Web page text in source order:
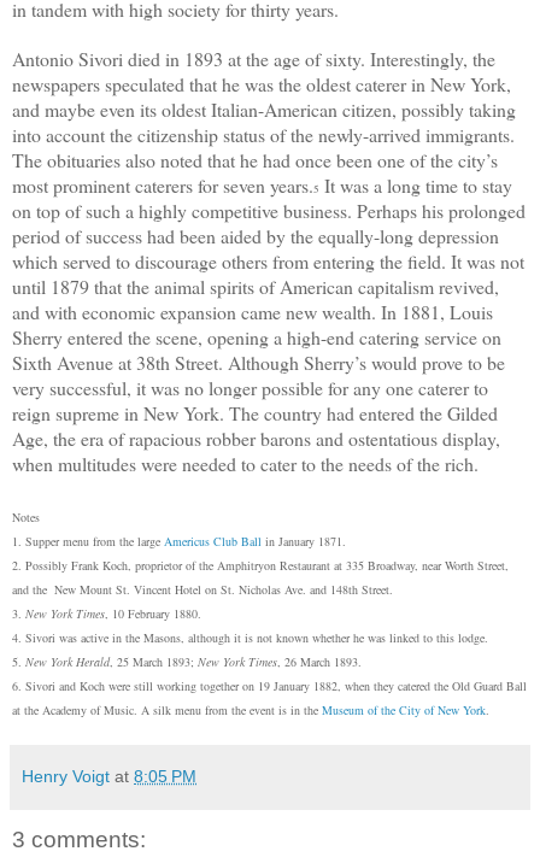
in tandem with high society for thirty years.
Antonio Sivori died in 1893 at the age of sixty. Interestingly, the
newspapers speculated that he was the oldest catererin New York,
and maybe even its oldest Italian-American citizen, possibly taking
into account the citizenship status of the newly-arrived immigrants.
The obituaries also noted that he had once been one of the city’s
most prominent caterers for seven years.5 It was a long time to stay
on top of such a highly competitive business. Perhaps his prolonged
period of success had been aided by the equally-long depression
which served to discourage others from entering the field. It was not
until 1879 that the animal spirits of American capitalism revived,
and with economic expansion came new wealth. In 1881, Louis
Sherry entered the scene, opening a high-end catering service on
Sixth Avenue at 38th Street. Although Sherry’s would prove to be
very successful, it was no longer possible for any one caterer to
reign supreme in New York. The country had entered the Gilded
Age, the era of rapacious robber barons and ostentatious display,
when multitudes were needed to cater to the needs of the rich.
Notes
1. Supper menu from the large Americus Club Ball in January 1871.
2. Possibly Frank Koch, proprietor of the Amphitryon Restaurant at 335 Broadway, near Worth Street,
and the New Mount St. Vincent Hotel on St. Nicholas Ave. and 148th Street.
3. New York Times , 10 February 1880.
4. Sivori was active in the Masons, although it is not known whether he was linked to this lodge.
5. New York Herald, 25 March 1893; New York Times , 26 March 1893.
6. Sivori and Koch were still working together on 19 January 1882, when they catered the Old Guard Ball
at the Academy of Music. A silk menu from the event is in the Museum of the City of New York
Henry Voigt at 8:05 PM
3 comments: